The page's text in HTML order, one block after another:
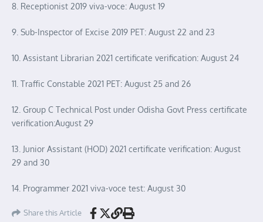
8. Receptionist 2019 viva-voce: August 19
9. Sub-Inspector of Excise 2019 PET: August 22 and 23
10. Assistant Librarian 2021 certificate verification: August 24
11. Traffic Constable 2021 PET: August 25 and 26
12. Group C Technical Post under Odisha Govt Press certificate
verification:August 29
13. Junior Assistant (HOD) 2021 certificate verification: August
29 and 30
14. Programmer 2021 viva-voce test: August 30
Share this Article